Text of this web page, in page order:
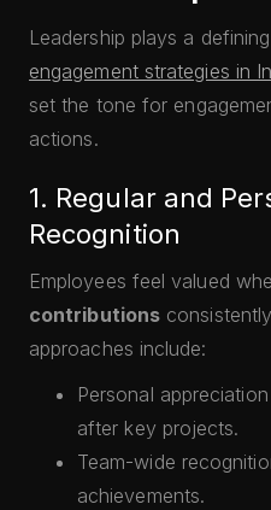
Leadership plays a
engagement strategies in
set the tone for
actions.
1. Regular and
Recognition
Employees feel valued
contributions
approaches include:
Personal
after key projects.
Team-wide
achievements.